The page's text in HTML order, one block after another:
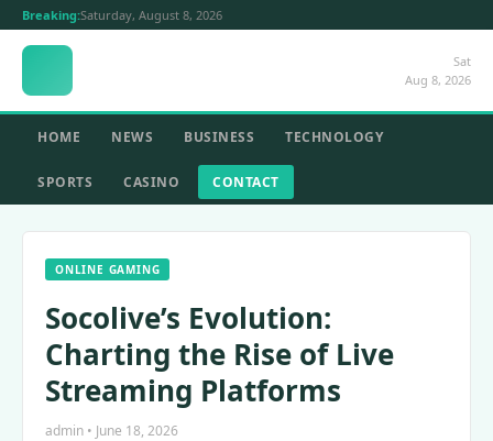
Breaking:Saturday, August 8, 2026
Sat
Aug 8, 2026
HOME NEWS BUSINESS TECHNOLOGY
SPORTS CASINO CONTACT
ONLINE GAMING
Socolive’s Evolution:
Charting the Rise of Live
Streaming Platforms
admin • June 18, 2026